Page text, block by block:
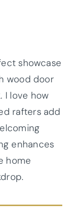
showcase
wood door
I love how
rafters add
enhances
home